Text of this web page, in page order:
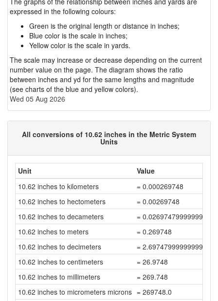
expressed in the following colours:
Green is the original length or distance in inches;
Blue color is the scale in inches;
Yellow color is the scale in yards.
The scale may increase or decrease depending on the current
number value on the page. The diagram shows the ratio
between inches and yd for the same lengths and magnitude
(see charts of the blue and yellow colors).
Wed 05 Aug 2026
All conversions of 10.62 inches in the Metric System
Units
Unit
Value
10.62 inches to kilometers
= 0.000269748
10.62 inches to hectometers
= 0.00269748
10.62 inches to decameters
= 0.026974799999999997
10.62 inches to meters
= 0.269748
10.62 inches to decimeters
= 2.6974799999999997
10.62 inches to centimeters
= 26.9748
10.62 inches to millimeters
= 269.748
10.62 inches to micrometers microns = 269748.0